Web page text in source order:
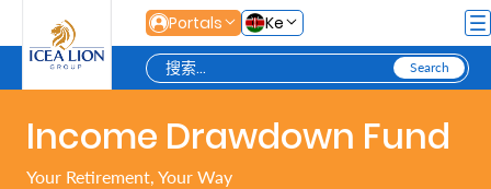
跳转到主内容 Portals Ke
Personal
Income Drawdown Fund
Your Retirement, Your Way